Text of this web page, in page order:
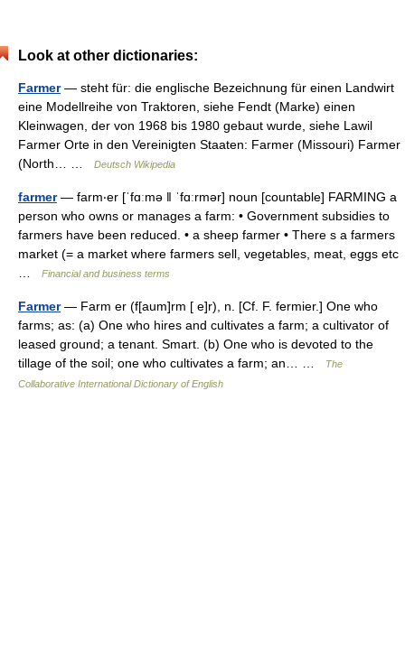
Look at other dictionaries:
Farmer— steht für: die englische Bezeichnung für einen Landwirt
eine Modellreihe von Traktoren, siehe Fendt (Marke) einen
Kleinwagen, der von 1968 bis 1980 gebaut wurde, siehe Lawil
Farmer Orte in den Vereinigten Staaten: Farmer (Missouri) Farmer
(North… …
Deutsch Wikipedia
farmer— farm‧er [ˈfɑːmə ǁ ˈfɑːrmər] noun [countable] FARMING a
person who owns or manages a farm: • Government subsidies to
farmers have been reduced. • a sheep farmer • There s a farmers
market (= a market where farmers sell, vegetables, meat, eggs etc
Financial and business terms
Farmer— Farm er (f[aum]rm [ e]r), n. [Cf. F. fermier.] One who
farms; as: (a) One who hires and cultivates a farm; a cultivator of
leased ground; a tenant. Smart. (b) One who is devoted to the
tillage of the soil; one who cultivates a farm; an… …
The
Collaborative International Dictionary of English